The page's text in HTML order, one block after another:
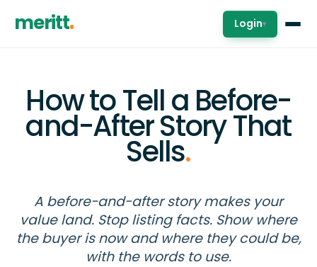
meritt Login▾
How to Tell a Before-
and-After Story That
Sells.
A before-and-after story makes your
value land. Stop listing facts. Show where
the buyer is now and where they could be,
with the words to use.